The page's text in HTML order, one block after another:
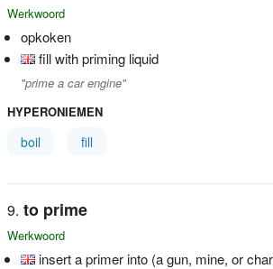
Werkwoord
opkoken
fill with priming liquid
"prime a car engine"
HYPERONIEMEN
boil fill
to prime
Werkwoord
insert a primer into (a gun, mine, or